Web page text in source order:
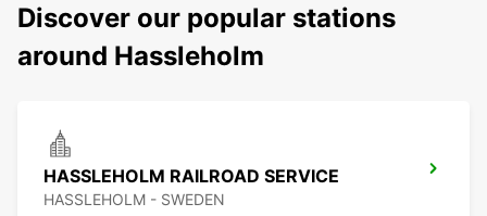
Discover our popular stations
around Hassleholm
HASSLEHOLM RAILROAD SERVICE
HASSLEHOLM - SWEDEN